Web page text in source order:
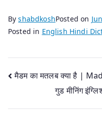
ByshabdkoshPosted on
Posted in English Hindi
Post
navigation
मैडम का मतलब क्या है |
गुड मीनिंग